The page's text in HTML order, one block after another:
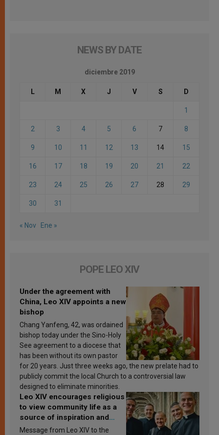
NEWS BY DATE
diciembre 2019
L M X J V S D
1
2 3 4 5 6 7 8
9 10 11 12 13 14 15
16 17 18 19 20 21 22
23 24 25 26 27 28 29
30 31
« Nov Ene »
POPE LEO XIV
Under the agreement with
China, Leo XIV appoints a new
bishop
Chang Yanfeng, 42, was ordained
bishop today under the Sino-Holy
See agreement to a diocese that
has been without its own pastor
for 20 years. Just three weeks ago, the new prelate had to
publicly commit the local Church to a controversial law
designed to eliminate minorities.
Leo XIV encourages religious
to view community life as a
source of inspiration and
sanctification
Message from Leo XIV to the